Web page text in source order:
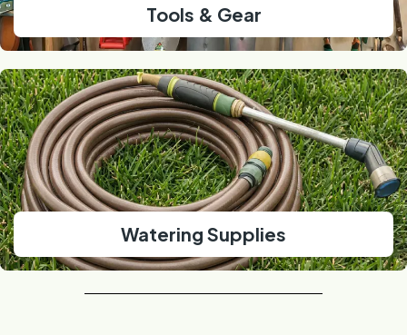
Tools & Gear
Watering Supplies